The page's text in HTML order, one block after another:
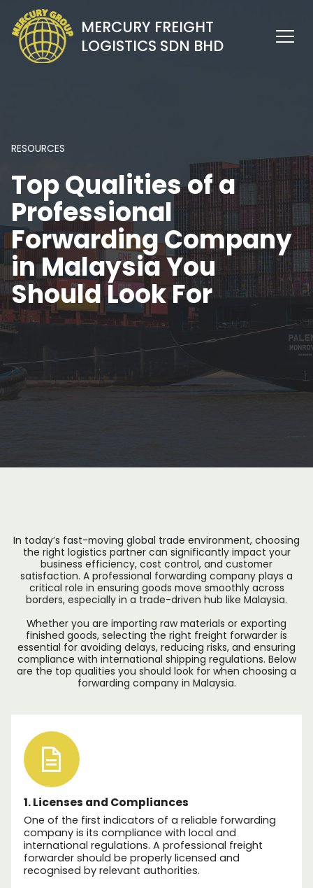
MERCURY FREIGHT
LOGISTICS SDN BHD
RESOURCES
Top Qualities of a
Professional
Forwarding Company
in Malaysia You
Should Look For
In today’s fast-moving global trade environment, choosing
the right logistics partner can significantly impact your
business efficiency, cost control, and customer
satisfaction. A professional forwarding company plays a
critical role in ensuring goods move smoothly across
borders, especially in a trade-driven hub like Malaysia.
Whether you are importing raw materials or exporting
finished goods, selecting the right freight forwarder is
essential for avoiding delays, reducing risks, and ensuring
compliance with international shipping regulations. Below
are the top qualities you should look for when choosing a
forwarding company in Malaysia.
1. Licenses and Compliances
One of the first indicators of a reliable forwarding
company is its compliance with local and
international regulations. A professional freight
forwarder should be properly licensed and
recognised by relevant authorities.